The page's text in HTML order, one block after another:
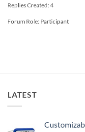
Replies Created: 4
Forum Role: Participant
LATEST